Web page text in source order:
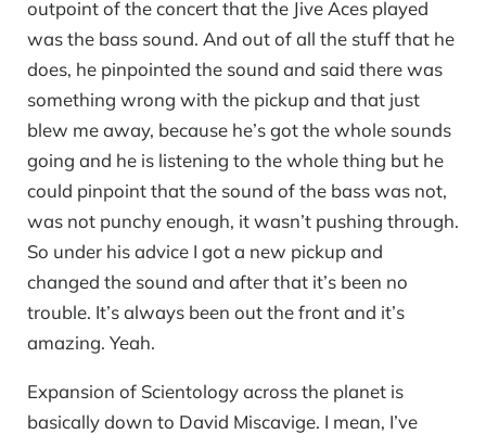
outpoint of the concert that the Jive Aces played
was the bass sound. And out of all the stuff that he
does, he pinpointed the sound and said there was
something wrong with the pickup and that just
blew me away, because he’s got the whole sounds
going and he is listening to the whole thing but he
could pinpoint that the sound of the bass was not,
was not punchy enough, it wasn’t pushing through.
So under his advice I got a new pickup and
changed the sound and after that it’s been no
trouble. It’s always been out the front and it’s
amazing. Yeah.
Expansion of Scientology across the planet is
basically down to David Miscavige. I mean, I’ve